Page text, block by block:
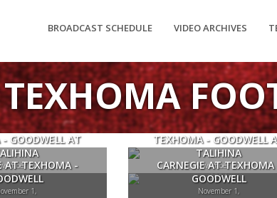
BROADCAST SCHEDULE VIDEO ARCHIVES
GOODWELL AT
22,
2024
TEXHOMA - GOODWELL
TALIHINA
November 22,
2024
AT TEXHOMA -
1,
CARNEGIE AT
GOODWELL
November 1,